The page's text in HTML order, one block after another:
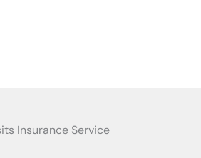
Insurance Service